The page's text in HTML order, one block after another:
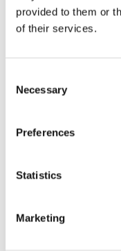
provided to them or
of their services.
Selection
Necessary
Preferences
Statistics
Marketing
sound healing can
and reducing
hyperactivity. The
certain
restlessness.
serve as a
predictability and
particularly
who thrive on